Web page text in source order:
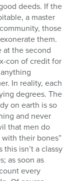
deeds. If the
a master
those
them.
at the second
con of credit for
In reality, each
degrees. The
on earth is so
and never
that men do
their bones”
isn’t a classy
as soon as
every